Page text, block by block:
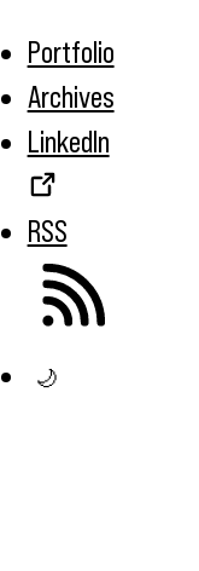
Portfolio
Archives
LinkedIn
RSS
🌙